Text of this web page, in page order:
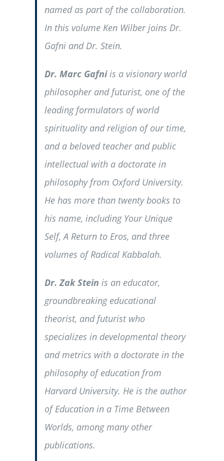
named as part of the collaboration.
In this volume Ken Wilber joins Dr.
Gafni and Dr. Stein.
Dr. Marc Gafniis a visionary world
philosopher and futurist, one of the
leading formulators of world
spirituality and religion of our time,
and a beloved teacher and public
intellectual with a doctorate in
philosophy from Oxford University.
He has more than twenty books to
his name, including Your Unique
Self,A Return to Eros, and three
volumes ofRadical Kabbalah.
Dr. Zak Stein is an educator,
groundbreaking educational
theorist, and futurist who
specializes in developmental theory
and metrics with a doctorate in the
philosophy of education from
Harvard University. He is the author
ofEducation in a Time Between
Worlds, among many other
publications.